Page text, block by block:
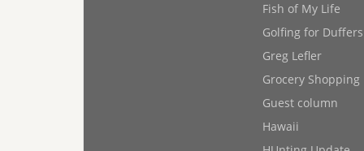
Fish of My Life
Golfing for Duffers
Greg Lefler
Grocery Shopping
Guest column
Hawaii